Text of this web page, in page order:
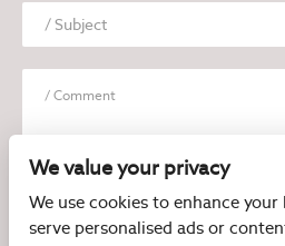
We value your privacy
We use cookies to enhance
serve personalised ads or